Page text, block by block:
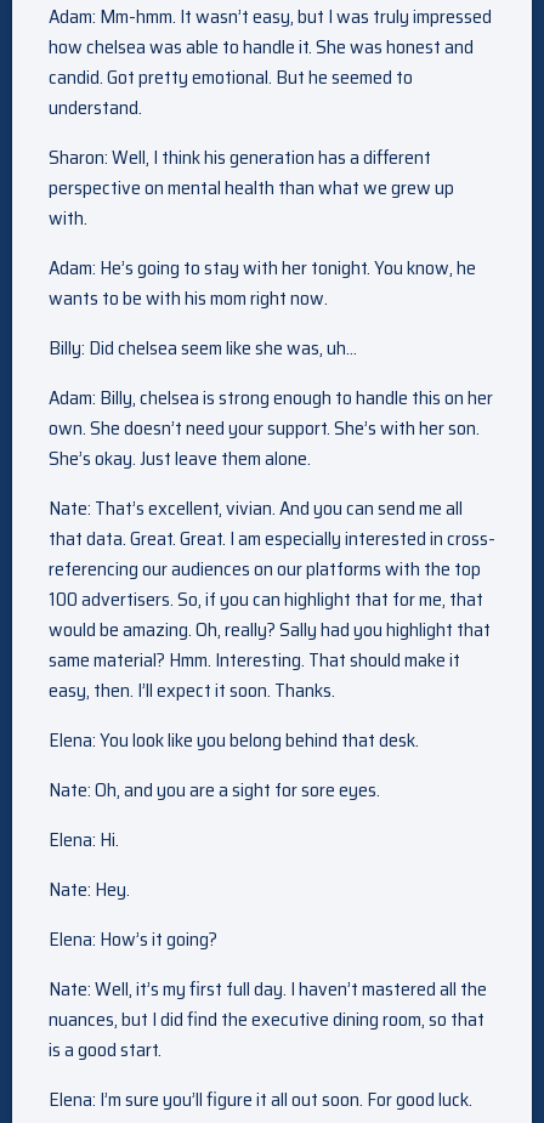
Adam: Mm-hmm. It wasn’t easy, but I was truly impressed
how chelsea was able to handle it. She was honest and
candid. Got pretty emotional. But he seemed to
understand.
Sharon: Well, I think his generation has a different
perspective on mental health than what we grew up
with.
Adam: He’s going to stay with her tonight. You know, he
wants to be with his mom right now.
Billy: Did chelsea seem like she was, uh…
Adam: Billy, chelsea is strong enough to handle this on her
own. She doesn’t need your support. She’s with her son.
She’s okay. Just leave them alone.
Nate: That’s excellent, vivian. And you can send me all
that data. Great. Great. I am especially interested in cross-
referencing our audiences on our platforms with the top
100 advertisers. So, if you can highlight that for me, that
would be amazing. Oh, really? Sally had you highlight that
same material? Hmm. Interesting. That should make it
easy, then. I’ll expect it soon. Thanks.
Elena: You look like you belong behind that desk.
Nate: Oh, and you are a sight for sore eyes.
Elena: Hi.
Nate: Hey.
Elena: How’s it going?
Nate: Well, it’s my first full day. I haven’t mastered all the
nuances, but I did find the executive dining room, so that
is a good start.
Elena: I’m sure you’ll figure it all out soon. For good luck.